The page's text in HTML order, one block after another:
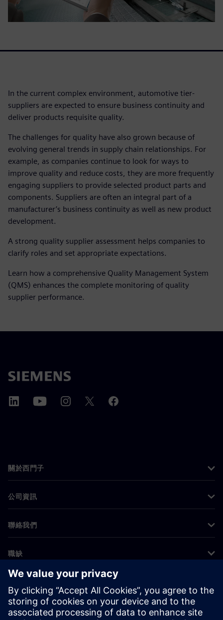
In the current complex environment, automotive tier-
suppliers are expected to ensure business continuity and
deliver products requisite quality.
The challenges for quality have also grown because of
evolving general trends in supply chain relationships. For
example, as companies continue to look for ways to
improve quality and reduce costs, they are more frequently
engaging suppliers to provide selected product parts and
components. Suppliers are often an integral part of a
manufacturer’s business continuity as well as new product
development.
A strong quality supplier assessment helps companies to
clarify roles and set appropriate expectations.
Learn how a comprehensive Quality Management System
(QMS) enhances the complete monitoring of quality
supplier performance.
關於西門子
公司資訊
聯絡我們
職缺
©Siemens 2026
公司資訊